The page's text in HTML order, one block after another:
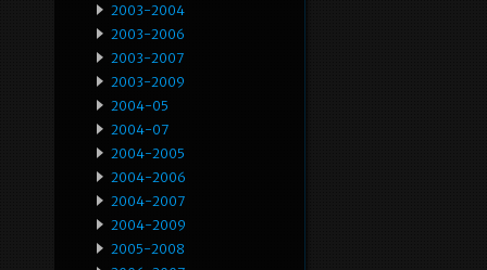
2003-2004
2003-2006
2003-2007
2003-2009
2004-05
2004-07
2004-2005
2004-2006
2004-2007
2004-2009
2005-2008